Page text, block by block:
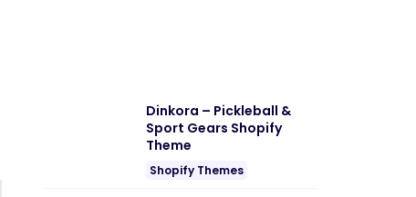
Dinkora – Pickleball &
Sport Gears Shopify
Theme
Shopify Themes